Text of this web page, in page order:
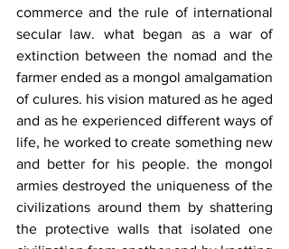
commerce and the rule of international
secular law. what began as a war of
extinction between the nomad and the
farmer ended as a mongol amalgamation
of culures. his vision matured as he aged
and as he experienced different ways of
life, he worked to create something new
and better for his people. the mongol
armies destroyed the uniqueness of the
civilizations around them by shattering
the protective walls that isolated one